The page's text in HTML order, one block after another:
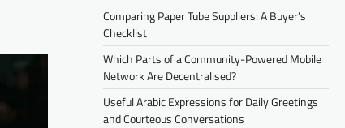
Comparing Paper Tube Suppliers: A Buyer’s
Checklist
Which Parts of a Community-Powered Mobile
Network Are Decentralised?
Useful Arabic Expressions for Daily Greetings
and Courteous Conversations